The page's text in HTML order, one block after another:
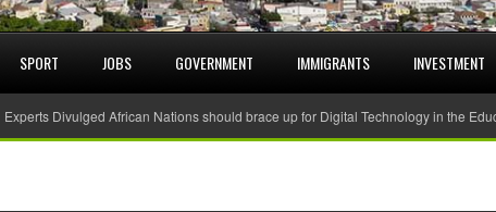
SPORT JOBS GOVERNMENT IMMIGRANTS INVESTMENT
Experts Divulged African Nations should brace up for Digital Technology in the